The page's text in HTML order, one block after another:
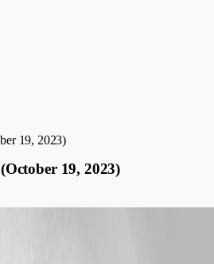
19, 2023)
19, 2023)